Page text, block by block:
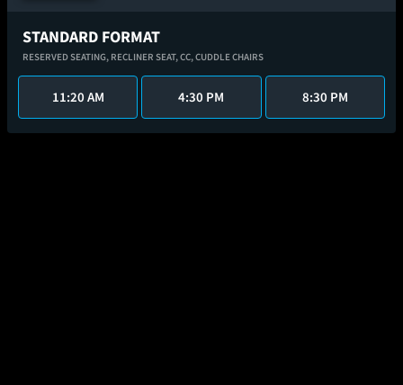
STANDARD FORMAT
RESERVED SEATING, RECLINER SEAT,CC,CUDDLE CHAIRS
11:20 AM 4:30 PM 8:30 PM